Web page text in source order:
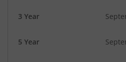
3 Year
5 Year